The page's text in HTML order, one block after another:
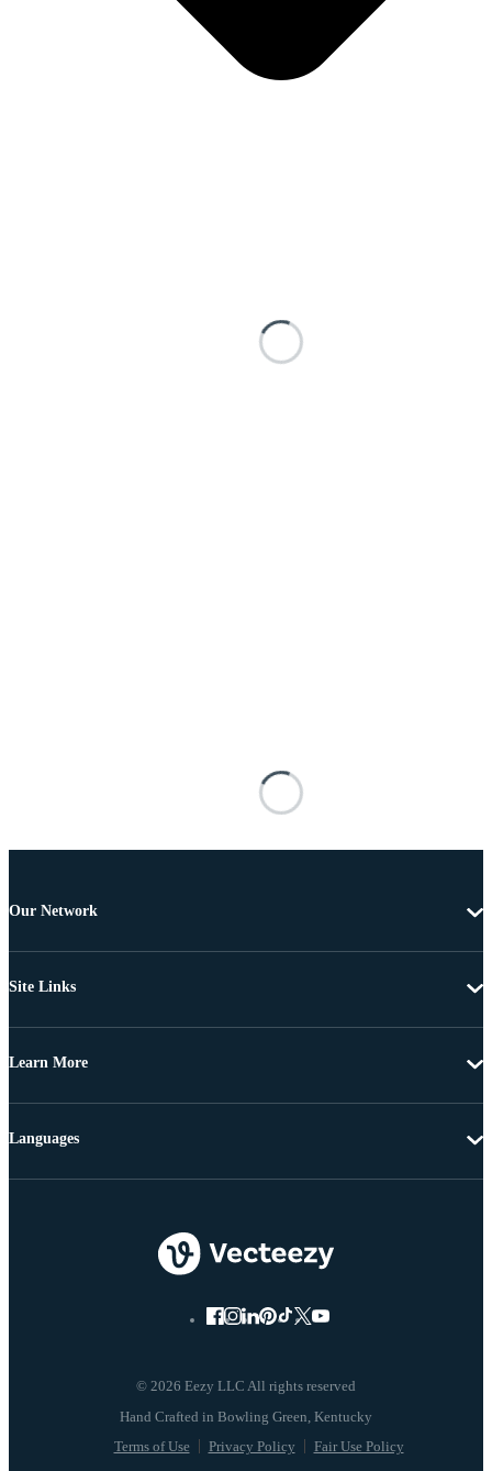
Our Network
Site Links
Learn More
© 2026 Eezy LLC All rights reserved
Terms of Use Privacy Policy Fair Use Policy
Languages